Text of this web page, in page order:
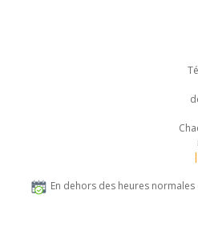
En dehors des heures